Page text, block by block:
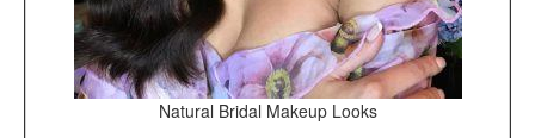
Natural Bridal Makeup Looks